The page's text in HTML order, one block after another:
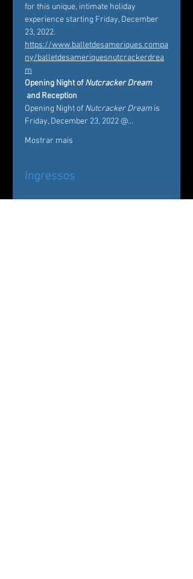
for this unique, intimate holiday
experience starting Friday, December
23, 2022.
https://www.balletdesameriques.compa
ny/balletdesameriquesnutcrackerdrea
m
Opening Night of Nutcracker Dream
and Reception
Opening Night of Nutcracker Dream is
Friday, December 23, 2022 @…
Mostrar mais
Ingressos